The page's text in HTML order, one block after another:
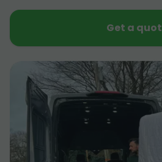
Get a